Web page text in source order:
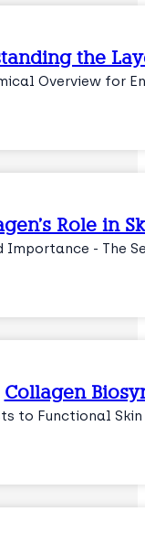
the
Overview for
Role in
Importance - The
Collagen
to Functional